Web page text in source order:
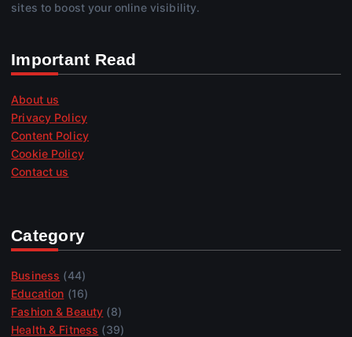
sites to boost your online visibility.
Important Read
About us
Privacy Policy
Content Policy
Cookie Policy
Contact us
Category
Business (44)
Education (16)
Fashion & Beauty (8)
Health & Fitness (39)